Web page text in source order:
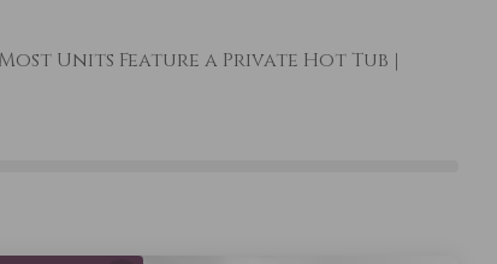
Most Units Feature a Private Hot Tub |